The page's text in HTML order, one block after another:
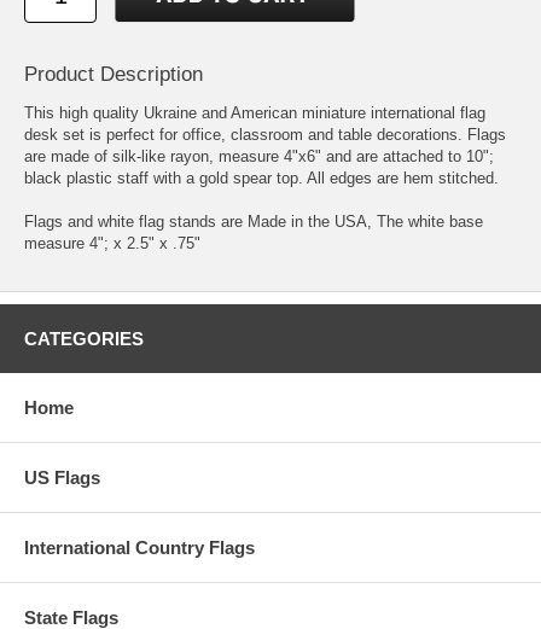
Product Description
This high quality Ukraine and American miniature international flag
desk set is perfect for office, classroom and table decorations. Flags
are made of silk-like rayon, measure 4"x6" and are attached to 10";
black plastic staff with a gold spear top. All edges are hem stitched.
Flags and white flag stands are Made in the USA, The white base
measure 4"; x 2.5" x .75"
CATEGORIES
Home
US Flags
International Country Flags
State Flags